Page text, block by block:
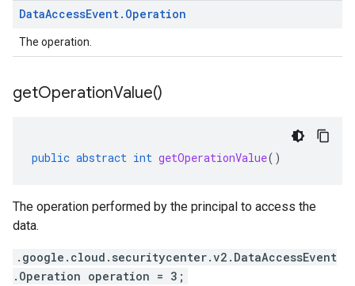
DataAccessEvent. Operation
The operation.
getOperationValue()
public abstract int getOperationValue()
The operation performed by the principal to access the
data.
.google.cloud.securitycenter.v2.DataAccessEvent
.Operation operation = 3;